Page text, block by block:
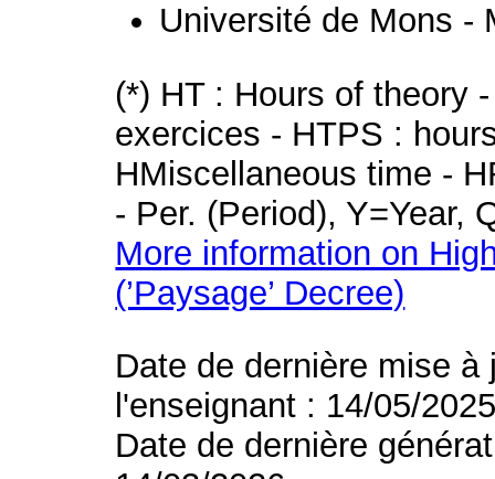
Université de Mons -
(*) HT : Hours of theory
exercices - HTPS :
HMiscellaneous time -
- Per. (Period), Y=Year,
More information on
(’Paysage’ Decree)
Date de dernière mise
l'enseignant : 14/05/
Date de dernière